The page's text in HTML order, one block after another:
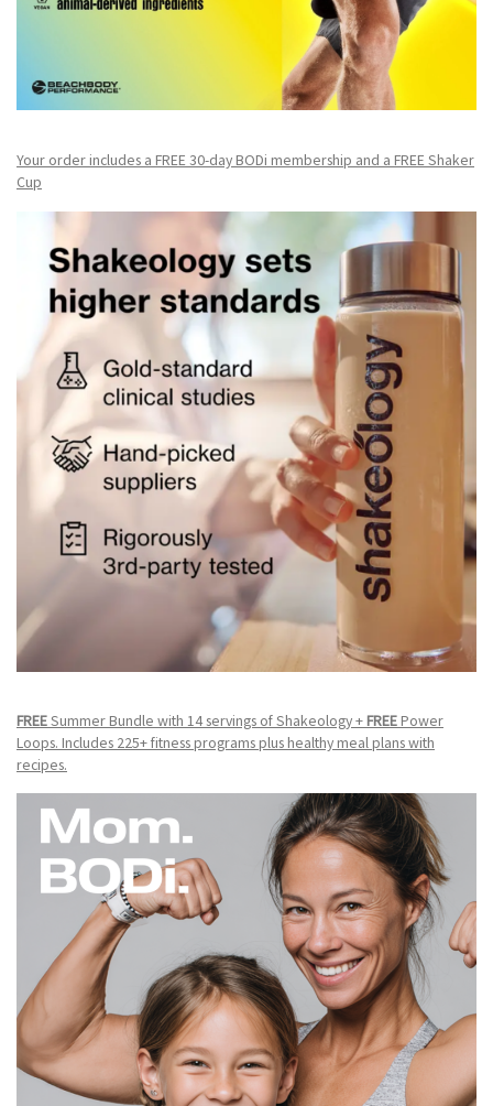
Your order includes a FREE 30-day BODi membership and a FREE Shaker
Cup
FREESummer Bundle with 14 servings of Shakeology +FREEPower
Loops. Includes 225+ fitness programs plus healthy meal plans with
recipes.